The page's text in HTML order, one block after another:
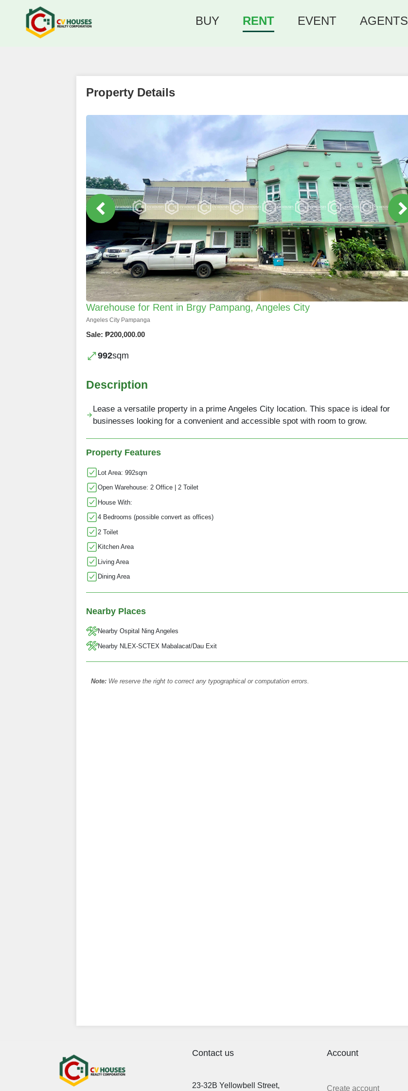
BUY RENT EVENT AGENTS
Property Details
Warehouse for Rent in Brgy Pampang, Angeles City
Angeles City Pampanga
Sale: ₱200,000.00
992sqm
Description
Lease a versatile property in a prime Angeles City location. This space is ideal for
businesses looking for a convenient and accessible spot with room to grow.
Property Features
Lot Area: 992sqm
Open Warehouse: 2 Office | 2 Toilet
House With:
4 Bedrooms (possible convert as offices)
2 Toilet
Kitchen Area
Living Area
Dining Area
Nearby Places
Nearby Ospital Ning Angeles
Nearby NLEX-SCTEX Mabalacat/Dau Exit
Note: We reserve the right to correct any typographical or computation errors.
Contact us
23-32B Yellowbell Street,
Account
Create account